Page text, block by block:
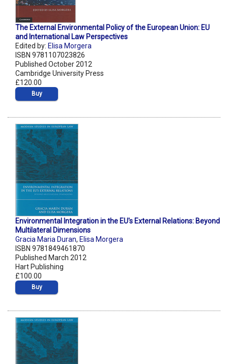
The External Environmental Policy of the European Union: EU
and International Law Perspectives
Edited by: Elisa Morgera
ISBN 9781107023826
Published October 2012
Cambridge University Press
£120.00
Buy
Environmental Integration in the EU's External Relations: Beyond
Multilateral Dimensions
Gracia Maria Duran, Elisa Morgera
ISBN 9781849461870
Published March 2012
Hart Publishing
£100.00
Buy